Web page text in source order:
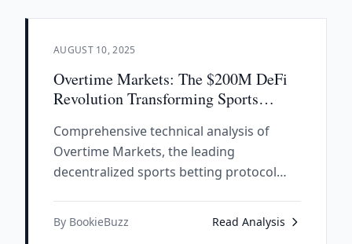
AUGUST 10, 2025
Overtime Markets: The $200M DeFi
Revolution Transforming Sports
Comprehensive technical analysis of
Overtime Markets, the leading
decentralized sports betting protocol
how DeFi principles are revolutionizing
By BookieBuzz Read Analysis